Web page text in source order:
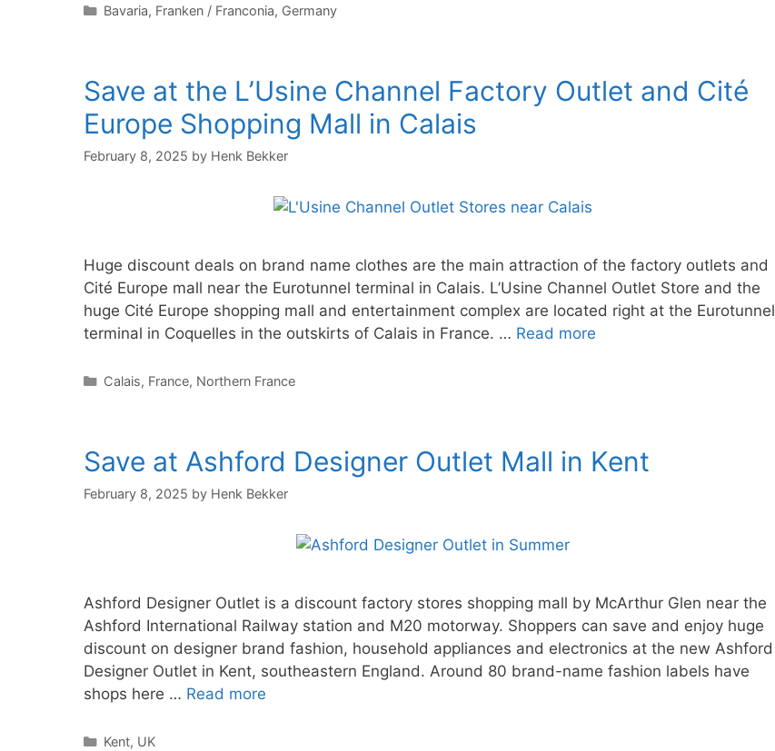
Categories
Bavaria, Franken / Franconia, Germany
Save at the L’Usine Channel Factory Outlet and Cité
Europe Shopping Mall in Calais
February 8, 2025 by Henk Bekker
Huge discount deals on brand name clothes are the main attraction of the factory outlets and
Cité Europe mall near the Eurotunnel terminal in Calais. L’Usine Channel Outlet Store and the
huge Cité Europe shopping mall and entertainment complex are located right at the Eurotunnel
terminal in Coquelles in the outskirts of Calais in France. … Read more
Categories
Calais, France, Northern France
Save at Ashford Designer Outlet Mall in Kent
February 8, 2025 by Henk Bekker
Ashford Designer Outlet is a discount factory stores shopping mall by McArthur Glen near the
Ashford International Railway station and M20 motorway. Shoppers can save and enjoy huge
discount on designer brand fashion, household appliances and electronics at the new Ashford
Designer Outlet in Kent, southeastern England. Around 80 brand-name fashion labels have
shops here … Read more
Categories
Kent, UK